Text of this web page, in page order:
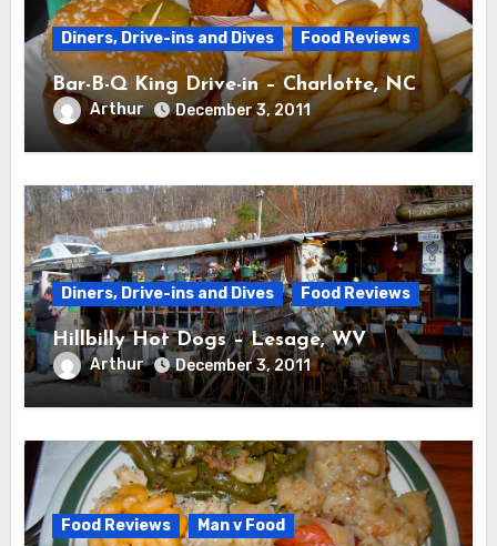
Diners, Drive-ins and Dives Food Reviews
Bar-B-Q King Drive-in – Charlotte, NC
Arthur December 3, 2011
Diners, Drive-ins and Dives Food Reviews
Hillbilly Hot Dogs – Lesage, WV
Arthur December 3, 2011
Food Reviews Man v Food